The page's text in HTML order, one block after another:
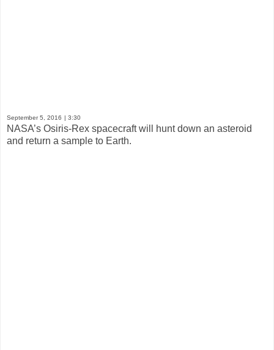
September 5, 2016 | 3:30
NASA’s Osiris-Rex spacecraft will hunt down an asteroid
and return a sample to Earth.